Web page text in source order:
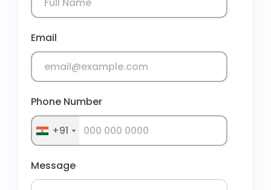
Email
Phone Number
+91
Message